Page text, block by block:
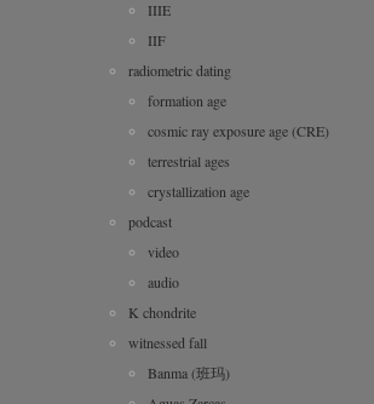
IIIE
IIF
radiometric dating
formation age
cosmic ray exposure age (CRE)
terrestrial ages
crystallization age
podcast
video
audio
K chondrite
witnessed fall
Banma (班玛)